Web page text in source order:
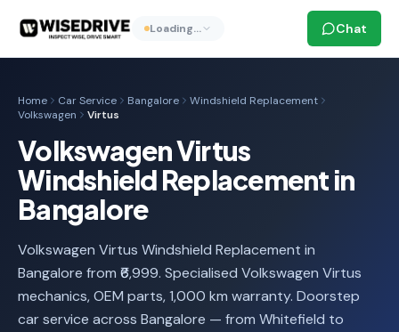
Loading… Chat
Home Car Service Bangalore
Windshield Replacement
Volkswagen
Virtus
Volkswagen Virtus
Windshield Replacement in
Bangalore
Volkswagen Virtus Windshield Replacement in
Bangalore from ₹6,999. Specialised Volkswagen Virtus
mechanics, OEM parts, 1,000 km warranty. Doorstep
car service across Bangalore — from Whitefield to